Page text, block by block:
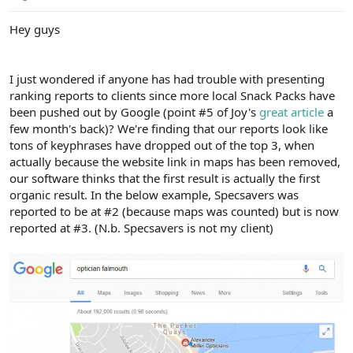
Hey guys
I just wondered if anyone has had trouble with presenting
ranking reports to clients since more local Snack Packs have
been pushed out by Google (point #5 of Joy's great article a
few month's back)? We're finding that our reports look like
tons of keyphrases have dropped out of the top 3, when
actually because the website link in maps has been removed,
our software thinks that the first result is actually the first
organic result. In the below example, Specsavers was
reported to be at #2 (because maps was counted) but is now
reported at #3. (N.b. Specsavers is not my client)